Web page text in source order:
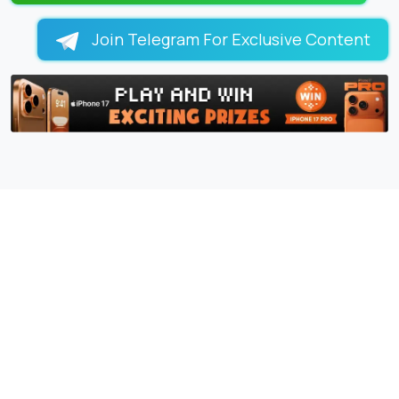
Join Telegram For Exclusive Content